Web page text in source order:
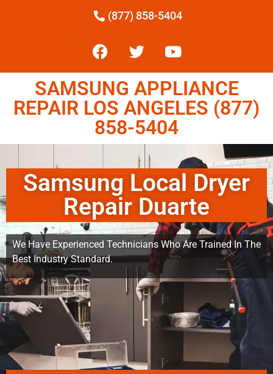
(877) 858-5404
SAMSUNG APPLIANCE
REPAIR LOS ANGELES (877)
858-5404
Samsung Local Dryer
Repair Duarte
We Have Experienced Technicians Who Are Trained In The
Best Industry Standard.